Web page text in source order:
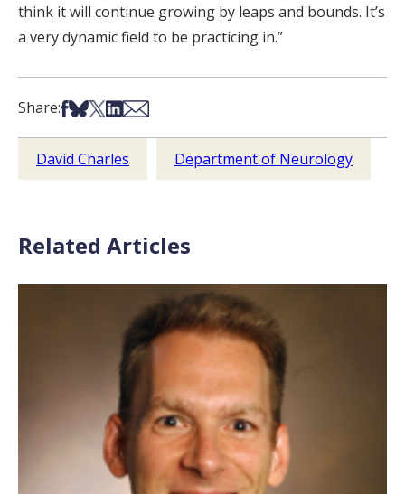
think it will continue growing by leaps and bounds. It’s
a very dynamic field to be practicing in.”
Share:Share on Facebook
Share on Bsky
Share on X
Share on LinkedIn
Share via Email
David Charles Department of Neurology
Related Articles